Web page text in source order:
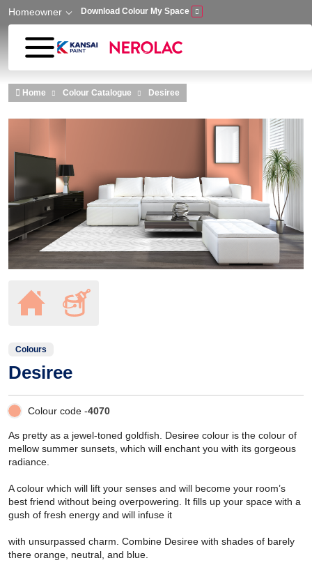
Skip to main content
Homeowner Download Colour My Space
Home Colour Catalogue Desiree
Colours
Desiree
Colour code -4070
As pretty as a jewel-toned goldfish. Desiree colour is the colour of
mellow summer sunsets, which will enchant you with its gorgeous
radiance.
A colour which will lift your senses and will become your room’s
best friend without being overpowering. It fills up your space with a
gush of fresh energy and will infuse it
with unsurpassed charm. Combine Desiree with shades of barely
there orange, neutral, and blue.